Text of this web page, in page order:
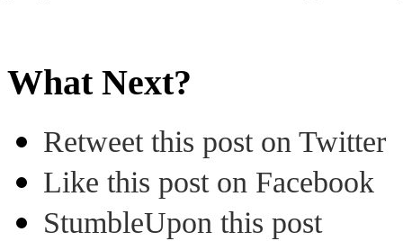
What Next?
Retweet this post on Twitter
Like this post on Facebook
StumbleUpon this post